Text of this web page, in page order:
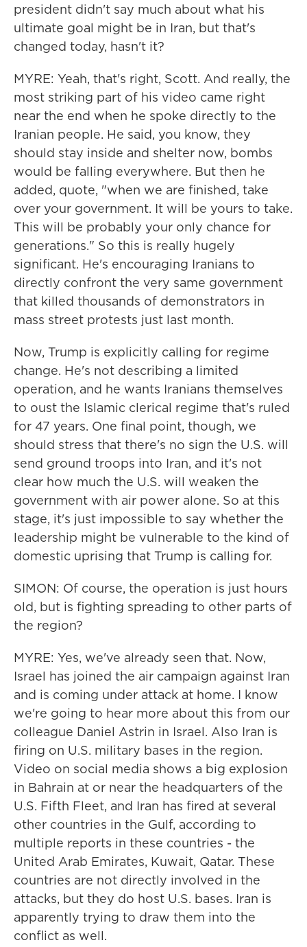
president didn't say much about what his
ultimate goal might be in Iran, but that's
changed today, hasn't it?
MYRE: Yeah, that's right, Scott. And really, the
most striking part of his video came right
near the end when he spoke directly to the
Iranian people. He said, you know, they
should stay inside and shelter now, bombs
would be falling everywhere. But then he
added, quote, "when we are finished, take
over your government. It will be yours to take.
This will be probably your only chance for
generations." So this is really hugely
significant. He's encouraging Iranians to
directly confront the very same government
that killed thousands of demonstrators in
mass street protests just last month.
Now, Trump is explicitly calling for regime
change. He's not describing a limited
operation, and he wants Iranians themselves
to oust the Islamic clerical regime that's ruled
for 47 years. One final point, though, we
should stress that there's no sign the U.S. will
send ground troops into Iran, and it's not
clear how much the U.S. will weaken the
government with air power alone. So at this
stage, it's just impossible to say whether the
leadership might be vulnerable to the kind of
domestic uprising that Trump is calling for.
SIMON: Of course, the operation is just hours
old, but is fighting spreading to other parts of
the region?
MYRE: Yes, we've already seen that. Now,
Israel has joined the air campaign against Iran
and is coming under attack at home. I know
we're going to hear more about this from our
colleague Daniel Astrin in Israel. Also Iran is
firing on U.S. military bases in the region.
Video on social media shows a big explosion
in Bahrain at or near the headquarters of the
U.S. Fifth Fleet, and Iran has fired at several
other countries in the Gulf, according to
multiple reports in these countries - the
United Arab Emirates, Kuwait, Qatar. These
countries are not directly involved in the
attacks, but they do host U.S. bases. Iran is
apparently trying to draw them into the
conflict as well.